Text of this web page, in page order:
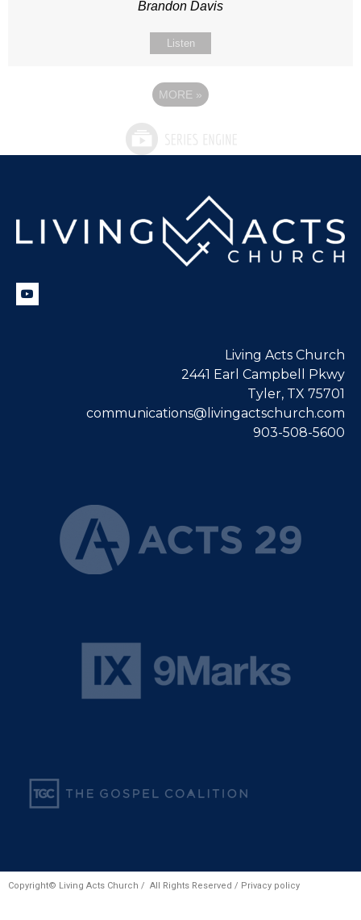
Brandon Davis
Listen
MORE »
Living Acts Church
2441 Earl Campbell Pkwy
Tyler, TX 75701
communications@livingactschurch.com
903-508-5600
Copyright© Living Acts Church / All Rights Reserved / Privacy policy